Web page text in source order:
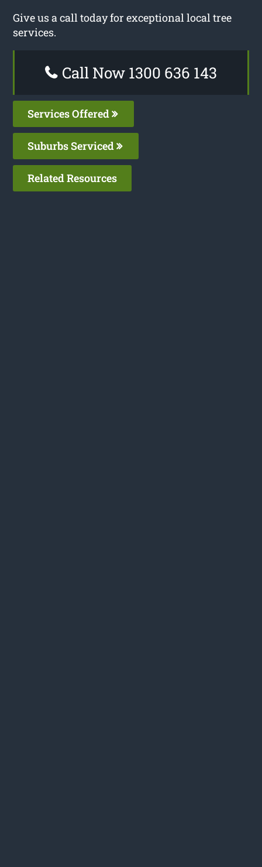
Give us a call today for exceptional local tree
services.
Call Now 1300 636 143
Services Offered
Suburbs Serviced
Related Resources